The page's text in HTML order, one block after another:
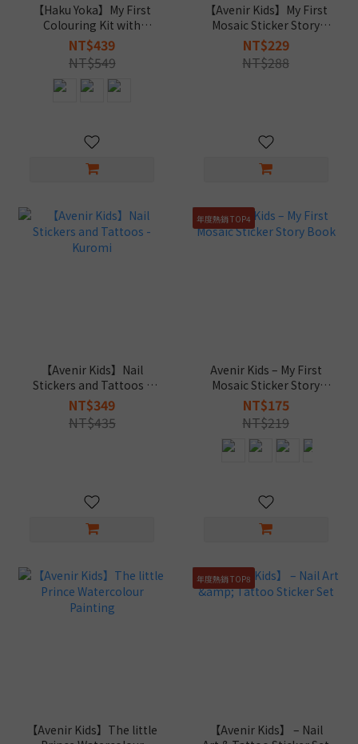
【Haku Yoka】My First
Colouring Kit with
Stickers & Crayons
NT$439
NT$549
【Avenir Kids】My First
Mosaic Sticker Story
Book - Kuromi
NT$229
NT$288
【Avenir Kids】Nail
Stickers and Tattoos -
Kuromi
NT$349
NT$435
年度熱銷 TOP4
Avenir Kids – My First
Mosaic Sticker Story
Book
NT$175
NT$219
【Avenir Kids】The little
年度熱銷 TOP8
【Avenir Kids】 – Nail